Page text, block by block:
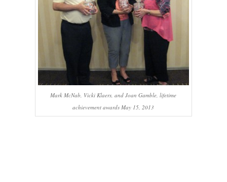
Mark McNab, Vicki Klaers, and Joan Gamble, lifetime
achievement awards May 15, 2013